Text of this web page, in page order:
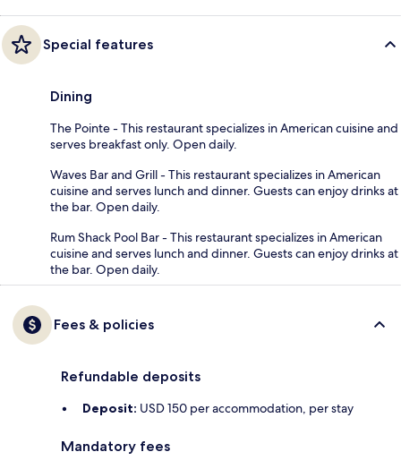
Special features
Dining
The Pointe - This restaurant specializes in American cuisine and
serves breakfast only. Open daily.
Waves Bar and Grill - This restaurant specializes in American
cuisine and serves lunch and dinner. Guests can enjoy drinks at
the bar. Open daily.
Rum Shack Pool Bar - This restaurant specializes in American
cuisine and serves lunch and dinner. Guests can enjoy drinks at
the bar. Open daily.
Fees & policies
Refundable deposits
Deposit: USD 150 per accommodation, per stay
Mandatory fees